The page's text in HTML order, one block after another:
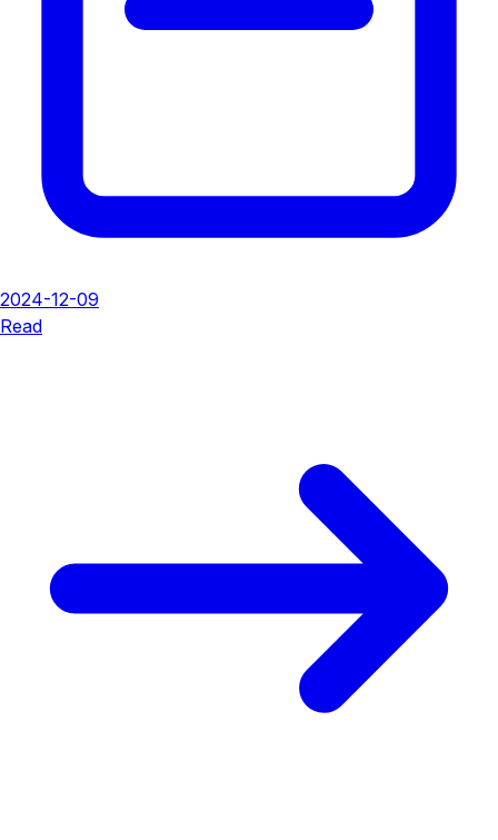
2024-12-09
Read